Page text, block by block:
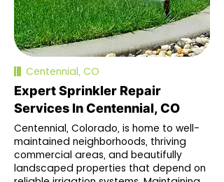
Centennial, CO
Expert Sprinkler Repair
Services In Centennial, CO
Centennial, Colorado, is home to well-
maintained neighborhoods, thriving
commercial areas, and beautifully
landscaped properties that depend on